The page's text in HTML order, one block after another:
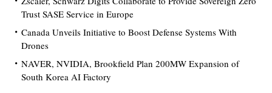
Trust SASE Service in Europe
Canada Unveils Initiative to Boost Defense Systems With
Drones
NAVER, NVIDIA, Brookfield Plan 200MW Expansion of
South Korea AI Factory